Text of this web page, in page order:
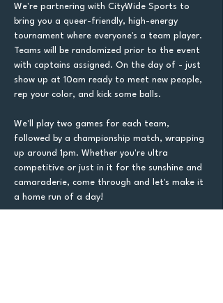
We're partnering with CityWide Sports to
bring you a queer-friendly, high-energy
tournament where everyone's a team player.
Teams will be randomized prior to the event
with captains assigned. On the day of - just
show up at 10am ready to meet new people,
rep your color, and kick some balls.
We'll play two games for each team,
followed by a championship match, wrapping
up around 1pm. Whether you're ultra
competitive or just in it for the sunshine and
camaraderie, come through and let's make it
a home run of a day!